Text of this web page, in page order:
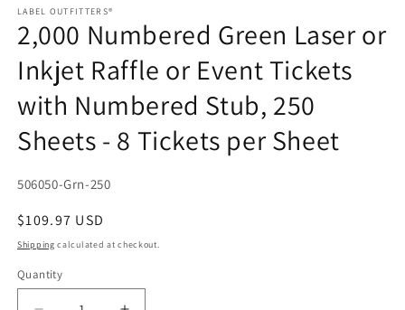
LABEL OUTFITTERS®
2,000 Numbered Green Laser or
Inkjet Raffle or Event Tickets
with Numbered Stub, 250
Sheets - 8 Tickets per Sheet
SKU:
506050-Grn-250
Regular
price
$109.97 USD
Shipping calculated at checkout.
Quantity
Quantity